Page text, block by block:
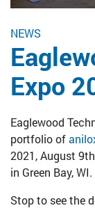
NEWS
Expo
Eaglewood
portfolio of
2021, August
in Green Bay, WI.
Stop to see the